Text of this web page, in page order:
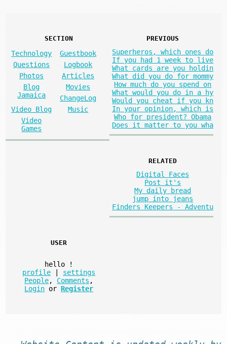
SECTION
Technology
Guestbook
Questions
Logbook
Photos
Articles
Blog
Jamaica
Movies
ChangeLog
Video Blog
Music
Video
Games
PREVIOUS
Superheros, which ones do
If you had 1 week to live
What cards are you holdin
What did you do for mommy
How much do you spend on
What would you do in a hy
Would you cheat if you kn
In your opinion, which is
Who for president? Obama
Does it matter to you wha
RELATED
Digital Faces
Post it's
My daily bread
jump into jeans
Finders Keepers - Adventu
USER
hello
!
profile
settings
People, Comments ,
Login or Register